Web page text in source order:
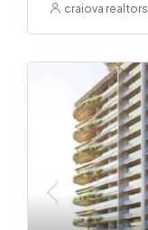
craiova realtors